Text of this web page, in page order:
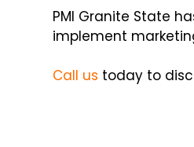
PMI Granite State
implement
Call us today to